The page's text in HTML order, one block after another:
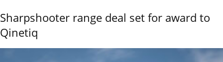
Sharpshooter range deal set for award to
Qinetiq